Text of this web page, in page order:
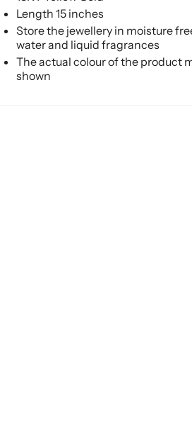
Length 15 inches
Store the jewellery in moisture
water and liquid fragrances
The actual colour of the product
shown